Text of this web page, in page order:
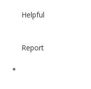
Helpful
Report